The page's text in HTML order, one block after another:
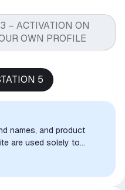
– ACTIVATION ON
OWN PROFILE
5
names, and product
are used solely to
No affiliation,
by the